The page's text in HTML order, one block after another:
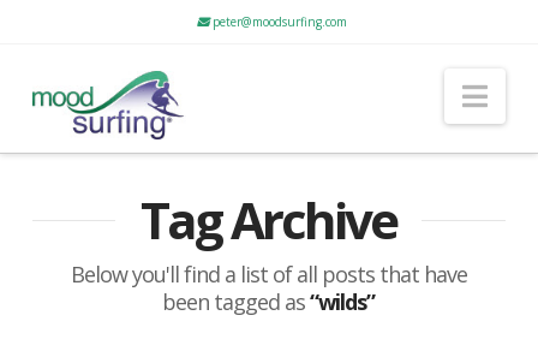
peter@moodsurfing.com
Tag Archive
Below you'll find a list of all posts that have
been tagged as“wilds”